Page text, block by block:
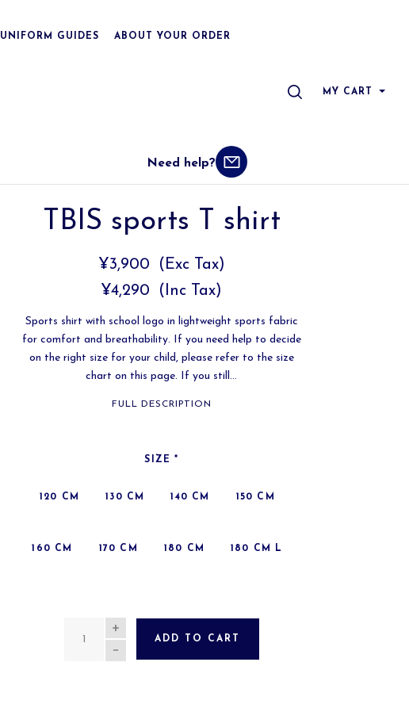
UNIFORM GUIDES ABOUT YOUR ORDER
Need help?
SEARCH
MY CART
TBIS sports T shirt
¥3,900
(Exc Tax)
¥4,290
(Inc Tax)
Sports shirt with school logo in lightweight sports fabric
for comfort and breathability. If you need help to decide
on the right size for your child, please refer to the size
chart on this page. If you still...
FULL DESCRIPTION
SIZE*
120 CM 130 CM 140 CM 150 CM
160 CM 170 CM 180 CM 180 CM L
QUANTITY
ADD TO CART